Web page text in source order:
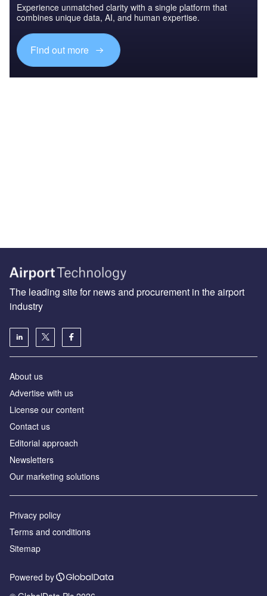
Experience unmatched clarity with a single platform that
combines unique data, AI, and human expertise.
Find out more
The leading site for news and procurement in the airport
industry
About us
Аdvertise with us
License our content
Contact us
Editorial approach
Newsletters
Our marketing solutions
Privacy policy
Terms and conditions
Sitemap
Powered by